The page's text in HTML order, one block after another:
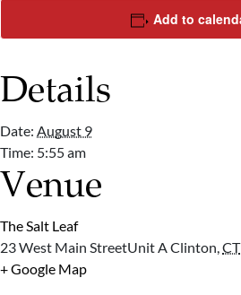
Add to
Details
Date: August 9
Time: 5:55 am
Venue
The Salt Leaf
23 West Main StreetUnit AClinton,CT
+ Google Map